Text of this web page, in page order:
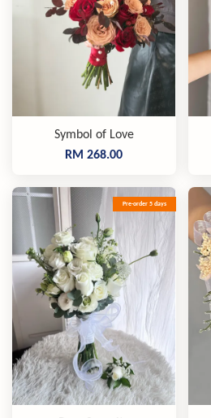
Symbol of Love
RM 268.00
Pre-order 5 days